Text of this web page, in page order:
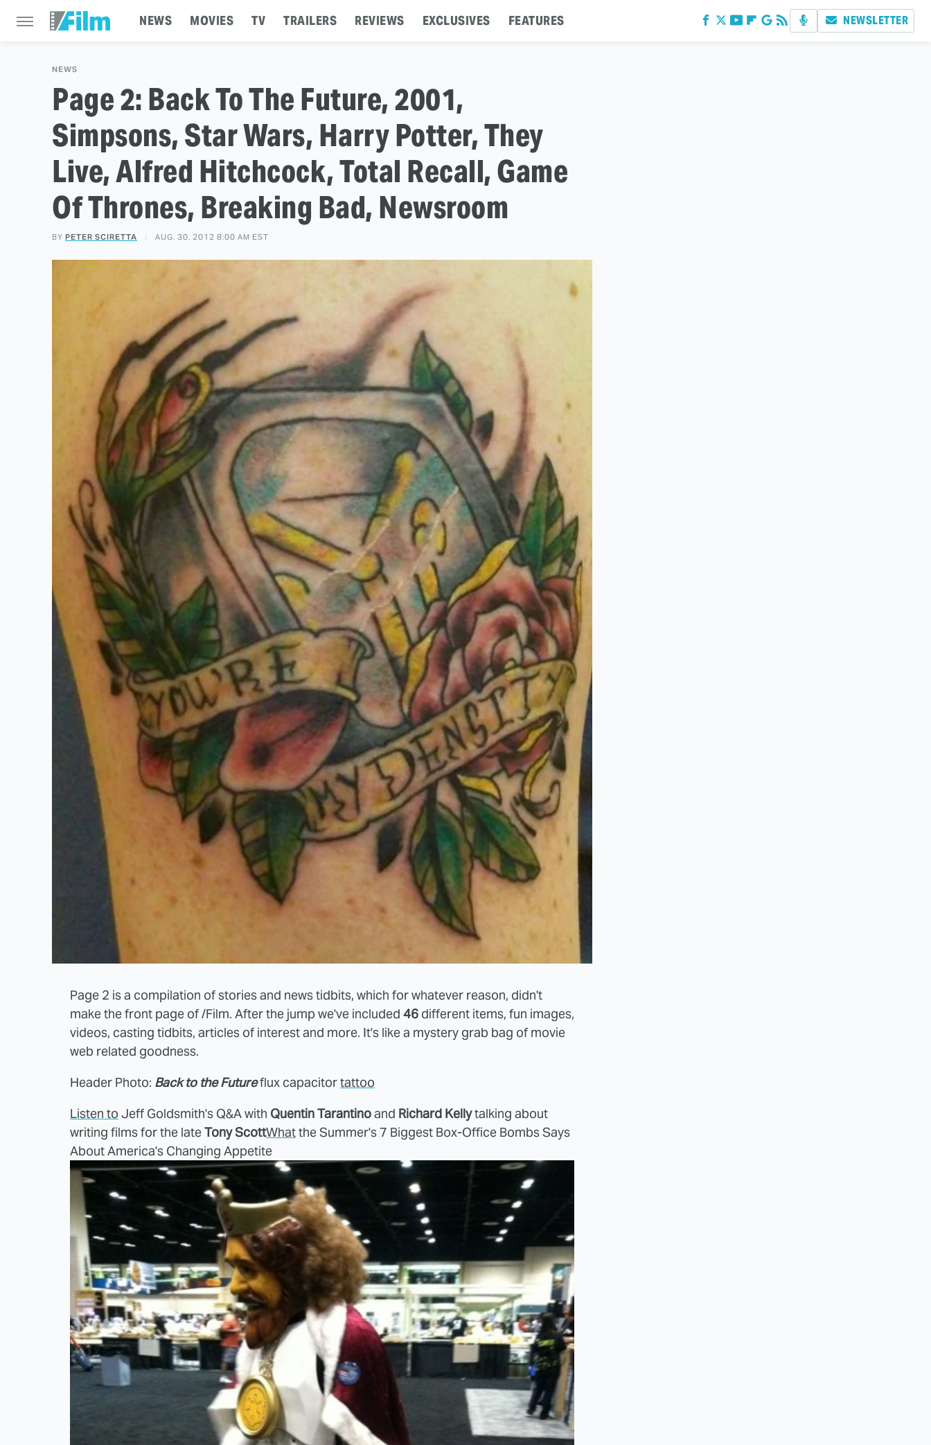
NEWS MOVIES TV TRAILERS REVIEWS EXCLUSIVES FEATURES NEWSLETTER
NEWS
Page 2: Back To The Future, 2001,
Simpsons, Star Wars, Harry Potter, They
Live, Alfred Hitchcock, Total Recall, Game
Of Thrones, Breaking Bad, Newsroom
BY PETER SCIRETTA AUG. 30, 2012 8:00 AM EST
Page 2 is a compilation of stories and news tidbits, which for whatever reason, didn't
make the front page of /Film. After the jump we've included 46 different items, fun images,
videos, casting tidbits, articles of interest and more. It's like a mystery grab bag of movie
web related goodness.
Header Photo: Back to the Futureflux capacitortattoo
Listen to Jeff Goldsmith's Q&A with Quentin Tarantinoand Richard Kellytalking about
writing films for the lateTony ScottWhatthe Summer's 7 Biggest Box-Office Bombs Says
About America's Changing Appetite